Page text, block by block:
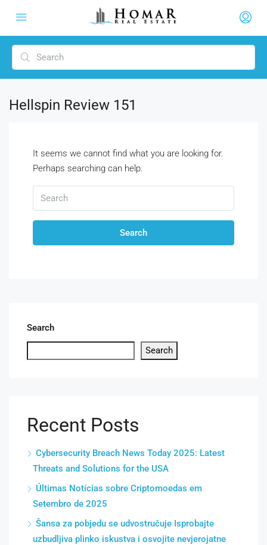
Hellspin Review 151
It seems we cannot find what you are looking for.
Perhaps searching can help.
Search
Search
Search
Recent Posts
Cybersecurity Breach News Today 2025: Latest
Threats and Solutions for the USA
Últimas Notícias sobre Criptomoedas em
Setembro de 2025
Šansa za pobjedu se udvostručuje Isprobajte
uzbudljiva plinko iskustva i osvojite nevjerojatne